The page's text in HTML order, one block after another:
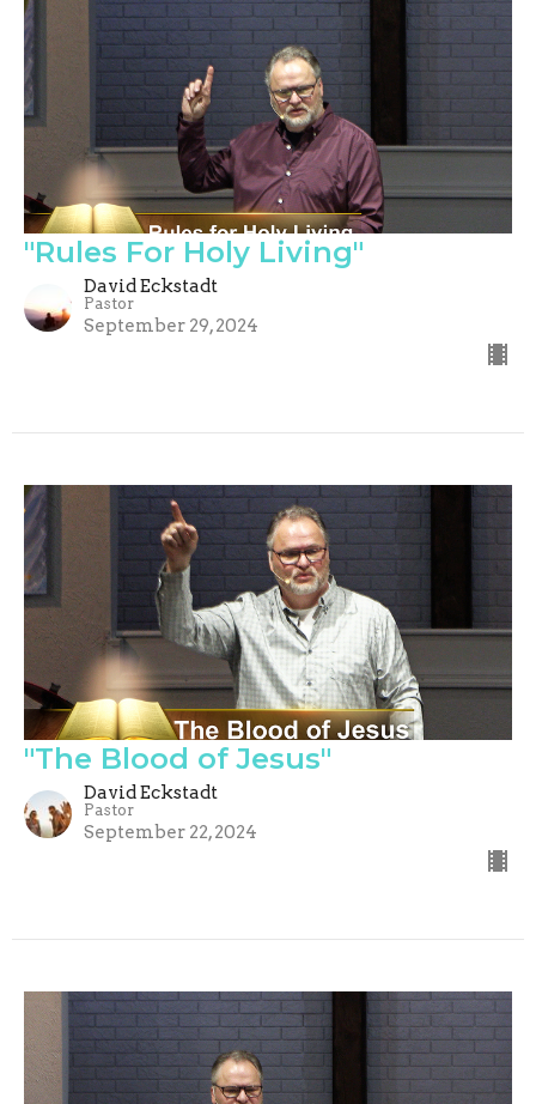
"Rules For Holy Living"
David Eckstadt
Pastor
September 29, 2024
"The Blood of Jesus"
David Eckstadt
Pastor
September 22, 2024